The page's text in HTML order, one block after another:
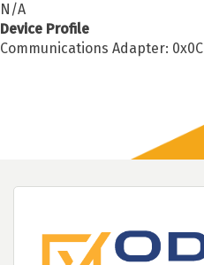
N/A
Device Profile
Communications Adapter: 0x0C